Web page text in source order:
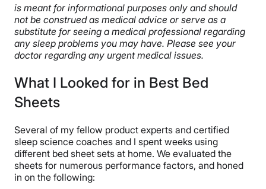
is meant for informational purposes only and should
not be construed as medical advice or serve as a
substitute for seeing a medical professional regarding
any sleep problems you may have. Please see your
doctor regarding any urgent medical issues.
What I Looked for in Best Bed
Sheets
Several of my fellow product experts and certified
sleep science coaches and I spent weeks using
different bed sheet sets at home. We evaluated the
sheets for numerous performance factors, and honed
in on the following: